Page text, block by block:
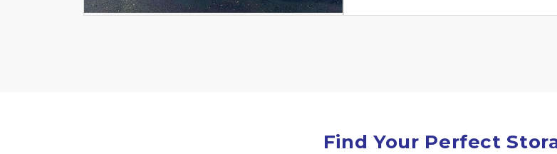
Find Your Perfect